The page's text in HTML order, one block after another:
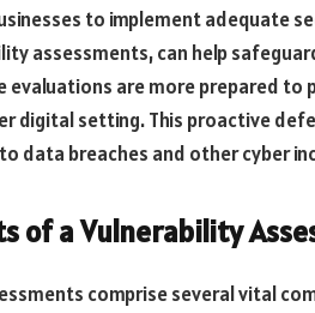
to implement adequate
assessments, can help
evaluations are more prepared to
digital setting. This proactive
data breaches and other cyber
of a Vulnerability
comprise several vital